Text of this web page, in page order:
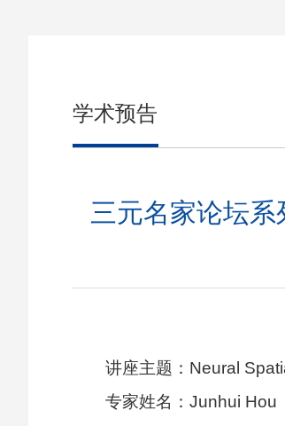
学术预告
三元名家论坛
讲座主题：Neural
专家姓名：Junhui Hou